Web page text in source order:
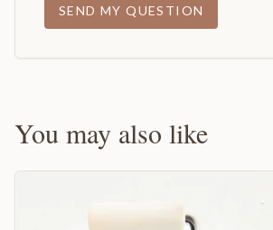
SEND MY QUESTION
You may also like